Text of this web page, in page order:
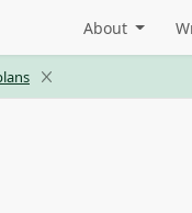
About